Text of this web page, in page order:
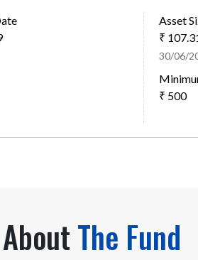
Asset
₹
30/06/
₹ 500
AboutThe Fund